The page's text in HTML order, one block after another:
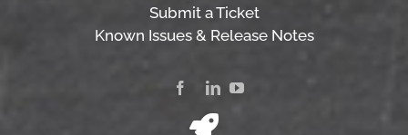
Submit a Ticket
Known Issues & Release Notes